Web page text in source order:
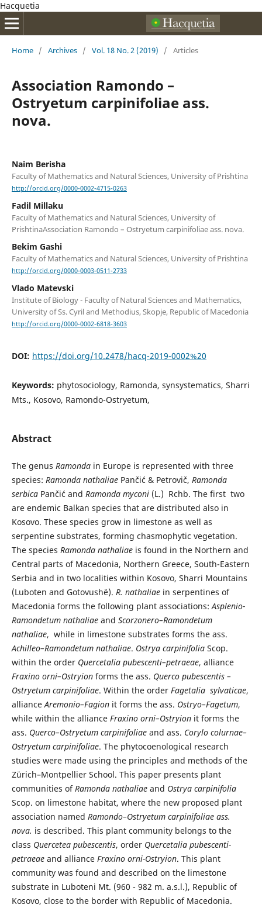
Hacquetia
Home / Archives / Vol. 18 No. 2 (2019) / Articles
Association Ramondo –
Ostryetum carpinifoliae ass.
nova.
Naim Berisha
Faculty of Mathematics and Natural Sciences, University of Prishtina
http://orcid.org/0000-0002-4715-0263
Fadil Millaku
Faculty of Mathematics and Natural Sciences, University of
PrishtinaAssociation Ramondo – Ostryetum carpinifoliae ass. nova.
Bekim Gashi
Faculty of Mathematics and Natural Sciences, University of Prishtina
http://orcid.org/0000-0003-0511-2733
Vlado Matevski
Institute of Biology - Faculty of Natural Sciences and Mathematics,
University of Ss. Cyril and Methodius, Skopje, Republic of Macedonia
http://orcid.org/0000-0002-6818-3603
DOI: https://doi.org/10.2478/hacq-2019-0002%20
Keywords: phytosociology, Ramonda, synsystematics, Sharri
Mts., Kosovo, Ramondo-Ostryetum,
Abstract
The genus Ramondain Europe is represented with three
species: Ramonda nathaliaePančić & Petrovič, Ramonda
serbicaPančić and Ramonda myconi(L.) Rchb. The first two
are endemic Balkan species that are distributed also in
Kosovo. These species grow in limestone as well as
serpentine substrates, forming chasmophytic vegetation.
The species Ramonda nathaliaeis found in the Northern and
Central parts of Macedonia, Northern Greece, South-Eastern
Serbia and in two localities within Kosovo, Sharri Mountains
(Luboten and Gotovushë). R. nathaliae in serpentines of
Macedonia forms the following plant associations: Asplenio-
Ramondetum nathaliaeand Scorzonero–Ramondetum
nathaliae, while in limestone substrates forms the ass.
Achilleo–Ramondetum nathaliae. Ostrya carpinifoliaScop.
within the order Quercetalia pubescenti–petraeae, alliance
Fraxino orni–Ostryionforms the ass. Querco pubescentis –
Ostryetum carpinifoliae. Within the order Fagetalia sylvaticae,
alliance Aremonio–Fagionit forms the ass. Ostryo–Fagetum,
while within the alliance Fraxino orni–Ostryionit forms the
ass. Querco–Ostryetum carpinifoliaeand ass. Corylo colurnae–
Ostryetum carpinifoliae. The phytocoenological research
studies were made using the principles and methods of the
Zürich–Montpellier School. This paper presents plant
communities ofRamonda nathaliaeand Ostrya carpinifolia
Scop. on limestone habitat, where the new proposed plant
association named Ramondo–Ostryetum carpinifoliae ass.
nova. is described. This plant community belongs to the
class Quercetea pubescentis, order Quercetalia pubescenti-
petraeaeand alliance Fraxino orni-Ostryion. This plant
community was found and described on the limestone
substrate in Luboteni Mt. (960 - 982 m. a.s.l.), Republic of
Kosovo, close to the border with Republic of Macedonia.